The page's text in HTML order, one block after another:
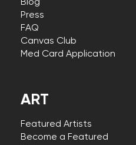
Blog
Press
FAQ
Canvas Club
Med Card Application
ART
Featured Artists
Become a Featured